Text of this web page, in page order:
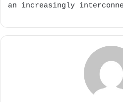
an increasingly